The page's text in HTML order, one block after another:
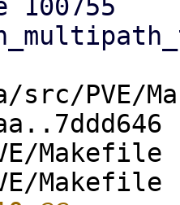
PVE/
Makefile